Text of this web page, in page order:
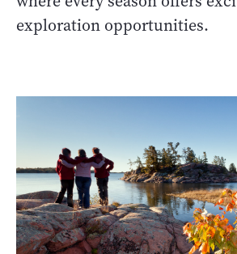
exploration opportunities.